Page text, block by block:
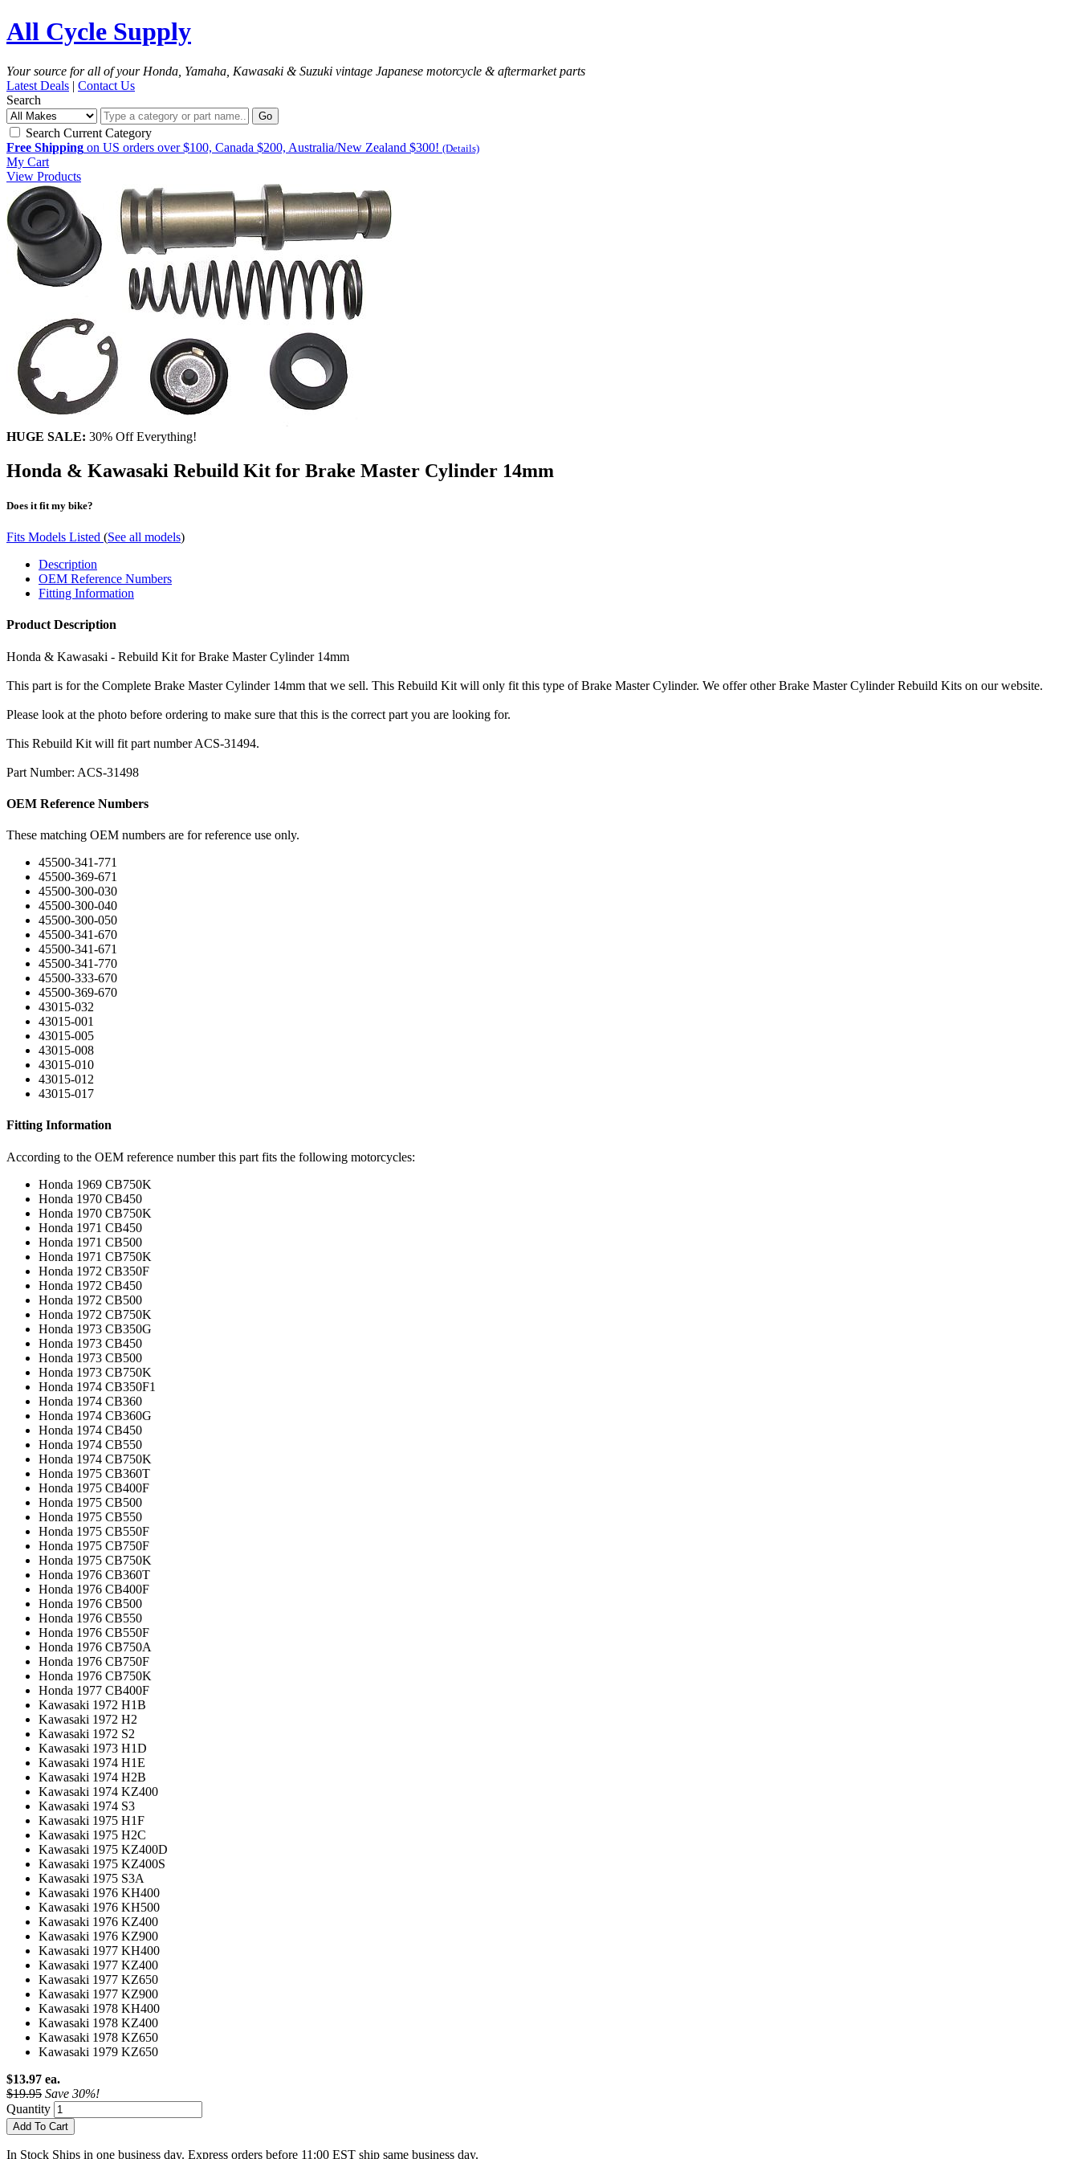
All Cycle Supply
Your source for all of your Honda, Yamaha, Kawasaki & Suzuki vintage Japanese motorcycle & aftermarket parts
Latest Deals | Contact Us
Search
Go
Search Current Category
Free Shipping on US orders over $100, Canada $200, Australia/New Zealand $300! (Details)
My Cart
View Products
HUGE SALE: 30% Off Everything!
Honda & Kawasaki Rebuild Kit for Brake Master Cylinder 14mm
Does it fit my bike?
Fits Models Listed (See all models)
Description
OEM Reference Numbers
Fitting Information
Product Description
Honda & Kawasaki - Rebuild Kit for Brake Master Cylinder 14mm
This part is for the Complete Brake Master Cylinder 14mm that we sell. This Rebuild Kit will only fit this type of Brake Master Cylinder. We offer other Brake Master Cylinder Rebuild Kits on our website.
Please look at the photo before ordering to make sure that this is the correct part you are looking for.
This Rebuild Kit will fit part number ACS-31494.
Part Number: ACS-31498
OEM Reference Numbers
These matching OEM numbers are for reference use only.
45500-341-771
45500-369-671
45500-300-030
45500-300-040
45500-300-050
45500-341-670
45500-341-671
45500-341-770
45500-333-670
45500-369-670
43015-032
43015-001
43015-005
43015-008
43015-010
43015-012
43015-017
Fitting Information
According to the OEM reference number this part fits the following motorcycles:
Honda 1969 CB750K
Honda 1970 CB450
Honda 1970 CB750K
Honda 1971 CB450
Honda 1971 CB500
Honda 1971 CB750K
Honda 1972 CB350F
Honda 1972 CB450
Honda 1972 CB500
Honda 1972 CB750K
Honda 1973 CB350G
Honda 1973 CB450
Honda 1973 CB500
Honda 1973 CB750K
Honda 1974 CB350F1
Honda 1974 CB360
Honda 1974 CB360G
Honda 1974 CB450
Honda 1974 CB550
Honda 1974 CB750K
Honda 1975 CB360T
Honda 1975 CB400F
Honda 1975 CB500
Honda 1975 CB550
Honda 1975 CB550F
Honda 1975 CB750F
Honda 1975 CB750K
Honda 1976 CB360T
Honda 1976 CB400F
Honda 1976 CB500
Honda 1976 CB550
Honda 1976 CB550F
Honda 1976 CB750A
Honda 1976 CB750F
Honda 1976 CB750K
Honda 1977 CB400F
Kawasaki 1972 H1B
Kawasaki 1972 H2
Kawasaki 1972 S2
Kawasaki 1973 H1D
Kawasaki 1974 H1E
Kawasaki 1974 H2B
Kawasaki 1974 KZ400
Kawasaki 1974 S3
Kawasaki 1975 H1F
Kawasaki 1975 H2C
Kawasaki 1975 KZ400D
Kawasaki 1975 KZ400S
Kawasaki 1975 S3A
Kawasaki 1976 KH400
Kawasaki 1976 KH500
Kawasaki 1976 KZ400
Kawasaki 1976 KZ900
Kawasaki 1977 KH400
Kawasaki 1977 KZ400
Kawasaki 1977 KZ650
Kawasaki 1977 KZ900
Kawasaki 1978 KH400
Kawasaki 1978 KZ400
Kawasaki 1978 KZ650
Kawasaki 1979 KZ650
$13.97 ea.
$19.95 Save 30%!
Quantity
Add To Cart
In Stock Ships in one business day. Express orders before 11:00 EST ship same business day.